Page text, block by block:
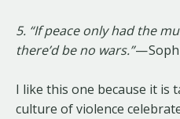
5. “If peace only had the
there’d be no wars.”—
I like this one because it is
culture of violence